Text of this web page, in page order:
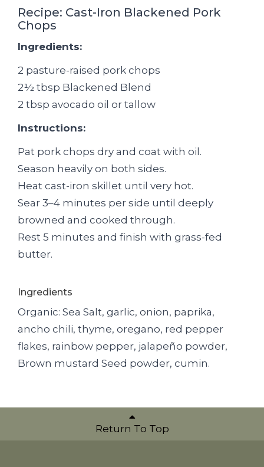
Recipe: Cast-Iron Blackened Pork
Chops
Ingredients:
2 pasture-raised pork chops
2½ tbsp Blackened Blend
2 tbsp avocado oil or tallow
Instructions:
Pat pork chops dry and coat with oil.
Season heavily on both sides.
Heat cast-iron skillet until very hot.
Sear 3–4 minutes per side until deeply
browned and cooked through.
Rest 5 minutes and finish with grass-fed
butter.
Ingredients
Organic: Sea Salt, garlic, onion, paprika,
ancho chili, thyme, oregano, red pepper
flakes, rainbow pepper, jalapeño powder,
Brown mustard Seed powder, cumin.
Return To Top